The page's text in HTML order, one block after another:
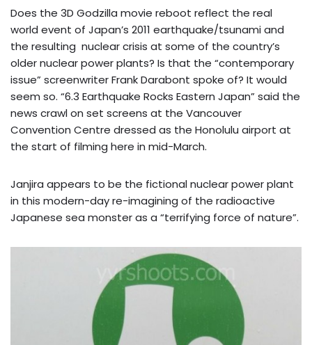
Does the 3D Godzilla movie reboot reflect the real
world event of Japan’s 2011 earthquake/tsunami and
the resulting nuclear crisis at some of the country’s
older nuclear power plants? Is that the “contemporary
issue” screenwriter Frank Darabont spoke of? It would
seem so. “6.3 Earthquake Rocks Eastern Japan” said the
news crawl on set screens at the Vancouver
Convention Centre dressed as the Honolulu airport at
the start of filming here in mid-March.
Janjira appears to be the fictional nuclear power plant
in this modern-day re-imagining of the radioactive
Japanese sea monster as a “terrifying force of nature”.